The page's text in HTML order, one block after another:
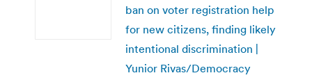
ban on voter registration help
for new citizens, finding likely
intentional discrimination |
Yunior Rivas/Democracy